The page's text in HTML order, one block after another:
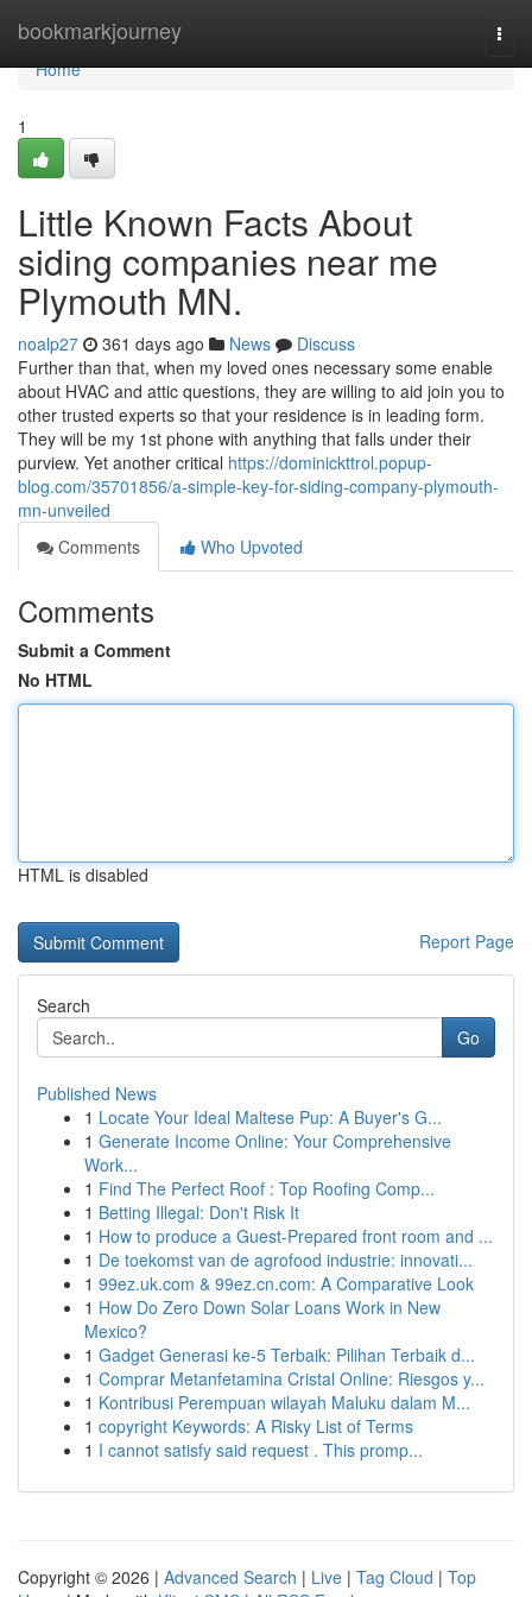
bookmarkjourney
Home
Home
1
Little Known Facts About
siding companies near me
Plymouth MN.
noalp27 361 days ago News
Discuss
Further than that, when my loved ones necessary some enable
about HVAC and attic questions, they are willing to aid join you to
other trusted experts so that your residence is in leading form.
They will be my 1st phone with anything that falls under their
purview. Yet another critical https://dominickttrol.popup-
blog.com/35701856/a-simple-key-for-siding-company-plymouth-
mn-unveiled
Comments
Who Upvoted
Comments
Submit a Comment
No HTML
HTML is disabled
Report Page
Search
Go
Published News
1 Locate Your Ideal Maltese Pup: A Buyer's G...
1 Generate Income Online: Your Comprehensive
Work...
1 Find The Perfect Roof : Top Roofing Comp...
1 Betting Illegal: Don't Risk It
1 How to produce a Guest-Prepared front room and ...
1 De toekomst van de agrofood industrie: innovati...
1 99ez.uk.com & 99ez.cn.com: A Comparative Look
1 How Do Zero Down Solar Loans Work in New
Mexico?
1 Gadget Generasi ke-5 Terbaik: Pilihan Terbaik d...
1 Comprar Metanfetamina Cristal Online: Riesgos y...
1 Kontribusi Perempuan wilayah Maluku dalam M...
1 copyright Keywords: A Risky List of Terms
1 I cannot satisfy said request . This promp...
Copyright © 2026 | Advanced Search | Live | Tag Cloud | Top